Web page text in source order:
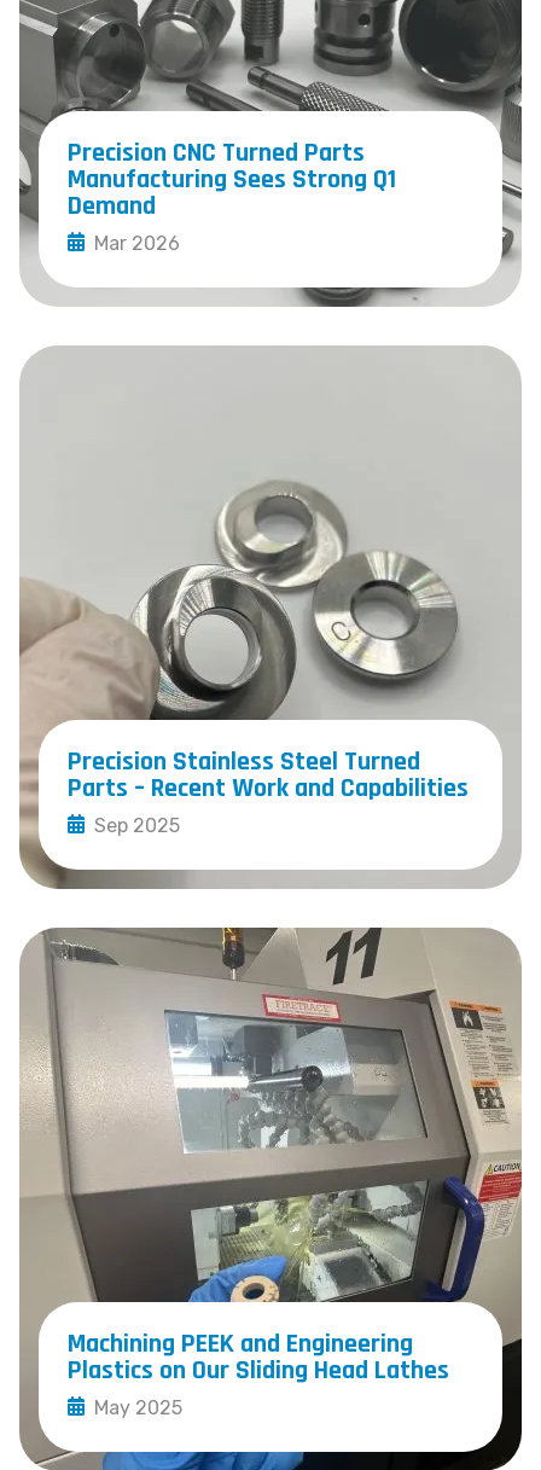
Precision CNC Turned Parts
Manufacturing Sees Strong Q1
Demand
Mar 2026
Precision Stainless Steel Turned
Parts – Recent Work and Capabilities
Sep 2025
Machining PEEK and Engineering
Plastics on Our Sliding Head Lathes
May 2025